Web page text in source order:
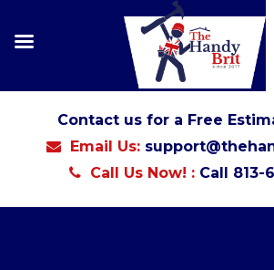
Contact us for a Free
Email Us:
Call Us Now! : Call 813-